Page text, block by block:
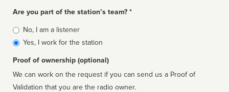
Are you part of the station’s team? *
Is
affiliated
No, I am a listener
Yes, I work for the station
Proof of ownership (optional)
We can work on the request if you can send us a Proof of
Validation that you are the radio owner.